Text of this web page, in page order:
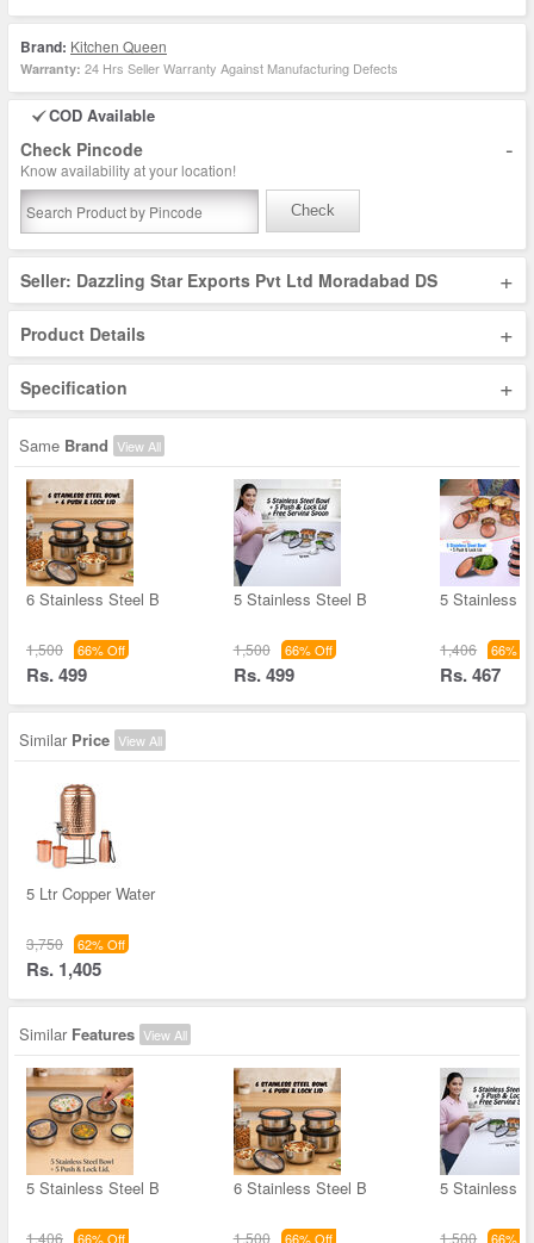
Brand: Kitchen Queen
Warranty: 24 Hrs Seller Warranty Against Manufacturing Defects
COD Available
Check Pincode -
Know availability at your location!
Check
Seller: Dazzling Star Exports Pvt Ltd Moradabad DS +
Product Details +
Specification +
Same Brand View All
6 Stainless Steel B
1,500 66% Off
Rs. 499
5 Stainless Steel B
1,500 66% Off
Rs. 499
5 Stainless
1,406 66%
Rs. 467
Similar Price View All
5 Ltr Copper Water
3,750 62% Off
Rs. 1,405
Similar Features View All
5 Stainless Steel B
1,406 66% Off
6 Stainless Steel B
1,500 66% Off
5 Stainless
1,500 66%